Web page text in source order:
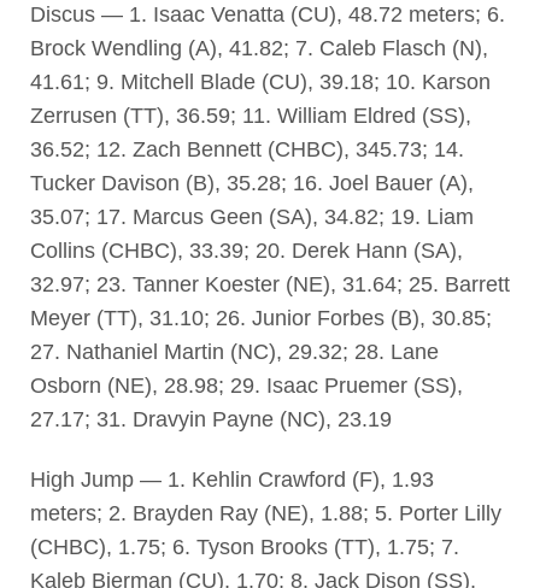
Discus — 1. Isaac Venatta (CU), 48.72 meters; 6.
Brock Wendling (A), 41.82; 7. Caleb Flasch (N),
41.61; 9. Mitchell Blade (CU), 39.18; 10. Karson
Zerrusen (TT), 36.59; 11. William Eldred (SS),
36.52; 12. Zach Bennett (CHBC), 345.73; 14.
Tucker Davison (B), 35.28; 16. Joel Bauer (A),
35.07; 17. Marcus Geen (SA), 34.82; 19. Liam
Collins (CHBC), 33.39; 20. Derek Hann (SA),
32.97; 23. Tanner Koester (NE), 31.64; 25. Barrett
Meyer (TT), 31.10; 26. Junior Forbes (B), 30.85;
27. Nathaniel Martin (NC), 29.32; 28. Lane
Osborn (NE), 28.98; 29. Isaac Pruemer (SS),
27.17; 31. Dravyin Payne (NC), 23.19
High Jump — 1. Kehlin Crawford (F), 1.93
meters; 2. Brayden Ray (NE), 1.88; 5. Porter Lilly
(CHBC), 1.75; 6. Tyson Brooks (TT), 1.75; 7.
Kaleb Bierman (CU), 1.70; 8. Jack Dison (SS),